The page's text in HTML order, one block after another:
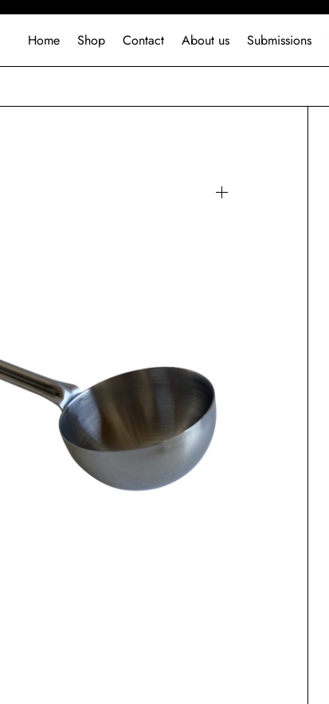
Home Shop Contact About us Submissions